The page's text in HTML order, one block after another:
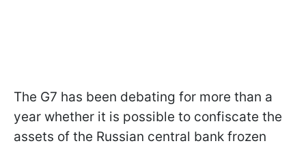
The G7 has been debating for more than a
year whether it is possible to confiscate the
assets of the Russian central bank frozen